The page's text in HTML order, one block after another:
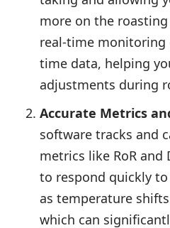
more on the
real-time monitoring
time data, helping
adjustments during
Accurate Metrics
software tracks and
metrics like RoR and
to respond quickly
as temperature
which can